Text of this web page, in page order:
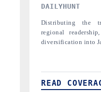
PR NEWSWIRE
Publishing the full
Tracker 2026,
across iron ore,
READ